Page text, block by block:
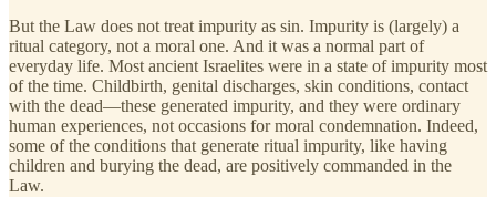
But the Law does not treat impurity as sin. Impurity is (largely) a
ritual category, not a moral one. And it was a normal part of
everyday life. Most ancient Israelites were in a state of impurity most
of the time. Childbirth, genital discharges, skin conditions, contact
with the dead—these generated impurity, and they were ordinary
human experiences, not occasions for moral condemnation. Indeed,
some of the conditions that generate ritual impurity, like having
children and burying the dead, are positively commanded in the
Law.